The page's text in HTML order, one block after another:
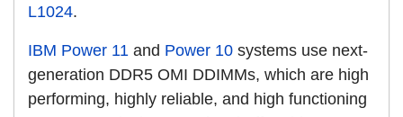
L1024.
IBM Power 11 and Power 10 systems use next-
generation DDR5 OMI DDIMMs, which are high
performing, highly reliable, and high functioning